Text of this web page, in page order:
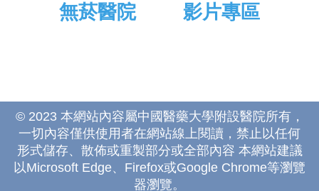
無菸醫院 影片專區
© 2023 本網站內容屬中國醫藥大學附設醫院所有，
一切內容僅供使用者在網站線上閱讀，禁止以任何
形式儲存、散佈或重製部分或全部內容 本網站建議
以Microsoft Edge、Firefox或Google Chrome等瀏覽
器瀏覽。